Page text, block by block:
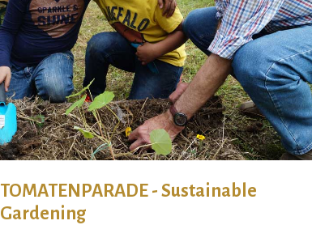
TOMATENPARADE - Sustainable
Gardening